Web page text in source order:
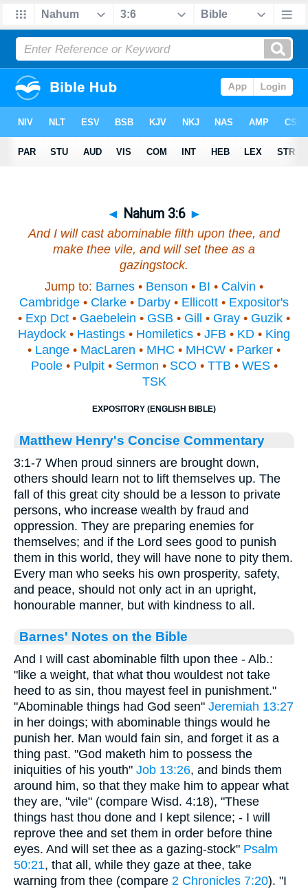
◄ Nahum 3:6 ►
And I will cast abominable filth upon thee, and
make thee vile, and will set thee as a
gazingstock.
Jump to: Barnes • Benson • BI • Calvin •
Cambridge • Clarke • Darby • Ellicott • Expositor's
• Exp Dct • Gaebelein • GSB • Gill • Gray • Guzik •
Haydock • Hastings • Homiletics • JFB • KD • King
• Lange • MacLaren • MHC • MHCW • Parker •
Poole• Pulpit• Sermon • SCO • TTB • WES•
TSK
EXPOSITORY (ENGLISH BIBLE)
Matthew Henry's Concise Commentary
3:1-7 When proud sinners are brought down,
others should learn not to lift themselves up. The
fall of this great city should be a lesson to private
persons, who increase wealth by fraud and
oppression. They are preparing enemies for
themselves; and if the Lord sees good to punish
them in this world, they will have none to pity them.
Every man who seeks his own prosperity, safety,
and peace, should not only act in an upright,
honourable manner, but with kindness to all.
Barnes' Notes on the Bible
And I will cast abominable filth upon thee - Alb.:
"like a weight, that what thou wouldest not take
heed to as sin, thou mayest feel in punishment."
"Abominable things had God seen" Jeremiah 13:27
in her doings; with abominable things would he
punish her. Man would fain sin, and forget it as a
thing past. "God maketh him to possess the
iniquities of his youth" Job 13:26, and binds them
around him, so that they make him to appear what
they are, "vile" (compare Wisd. 4:18), "These
things hast thou done and I kept silence; - I will
reprove thee and set them in order before thine
eyes. And will set thee as a gazing-stock" Psalm
50:21, that all, while they gaze at thee, take
warning from thee (compare 2 Chronicles 7:20). "I